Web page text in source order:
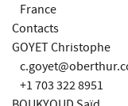
France
Contacts
GOYET Christophe
+1 703 322 8951